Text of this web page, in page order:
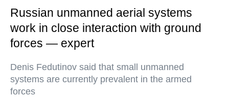
Russian unmanned aerial systems
work in close interaction with ground
forces — expert
Denis Fedutinov said that small unmanned
systems are currently prevalent in the armed
forces